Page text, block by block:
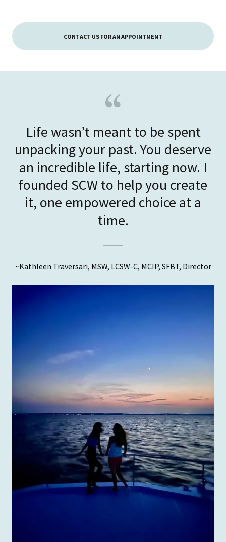
CONTACT US FOR AN APPOINTMENT
Life wasn’t meant to be spent
unpacking your past. You deserve
an incredible life, starting now. I
founded SCW to help you create
it, one empowered choice at a
~Kathleen Traversari, MSW, LCSW-C, MCIP, SFBT, Director